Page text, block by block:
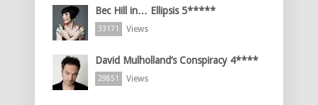
Bec Hill in… Ellipsis 5*****
33171 Views
David Mulholland’s Conspiracy 4****
29851 Views